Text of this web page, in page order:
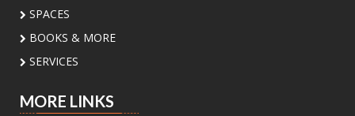
Toddler Playdate
para jugar!
SPACES
BOOKS & MORE
SERVICES
MORE LINKS